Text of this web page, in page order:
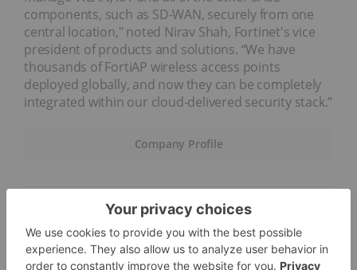
Company Profile
components, such as SD-WAN, securely from one
central location," noted Nirav Shah, Fortinet's vice
president of products and solutions. “We have
thousands of FortiAP wireless access points
deployed globally, and now they can be completely
integrated within our cloud-delivered security stack.”
Splunk (NASDAQ:SPLK)
Market cap: US$24.72 billion